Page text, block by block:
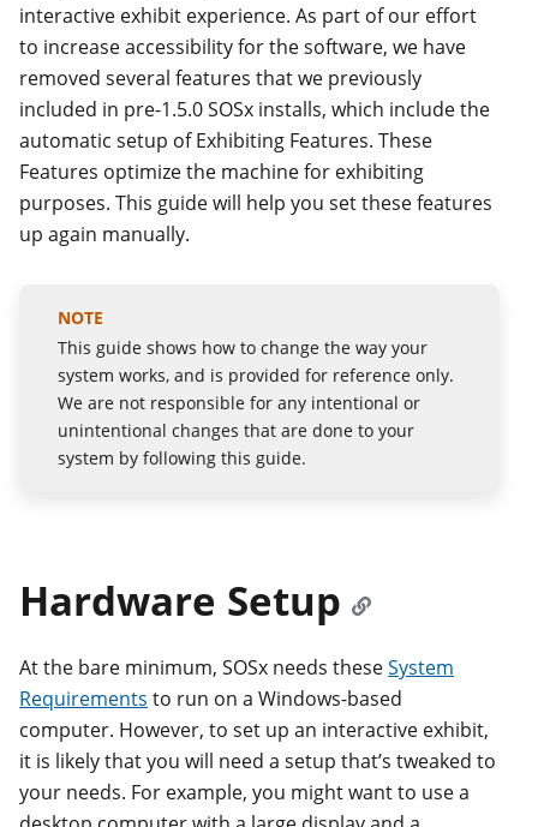
interactive exhibit experience. As part of our effort
to increase accessibility for the software, we have
removed several features that we previously
included in pre-1.5.0 SOSx installs, which include the
automatic setup of Exhibiting Features. These
Features optimize the machine for exhibiting
purposes. This guide will help you set these features
up again manually.
This guide shows how to change the way your
system works, and is provided for reference only.
We are not responsible for any intentional or
unintentional changes that are done to your
system by following this guide.
Hardware Setup
At the bare minimum, SOSx needs theseSystem
Requirements to run on a Windows-based
computer. However, to set up an interactive exhibit,
it is likely that you will need a setup that’s tweaked to
your needs. For example, you might want to use a